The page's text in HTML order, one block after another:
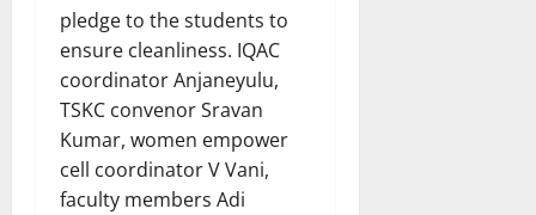
pledge to the students to
ensure cleanliness. IQAC
coordinator Anjaneyulu,
TSKC convenor Sravan
Kumar, women empower
cell coordinator V Vani,
faculty members Adi